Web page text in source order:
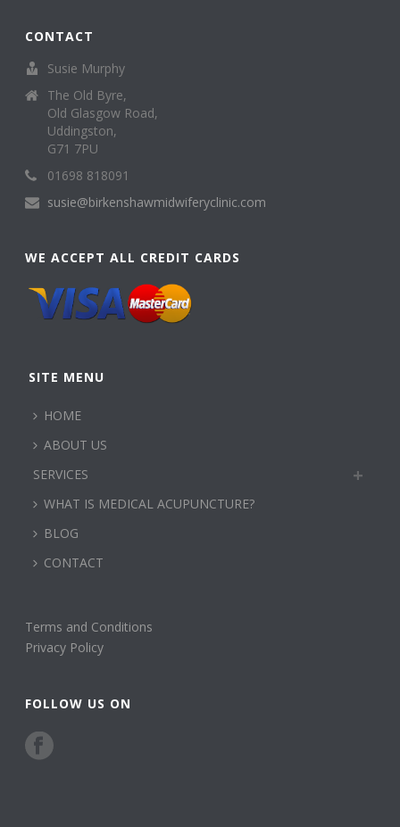
CONTACT
Susie Murphy
The Old Byre,
Old Glasgow Road,
Uddingston,
G71 7PU
01698 818091
susie@birkenshawmidwiferyclinic.com
WE ACCEPT ALL CREDIT CARDS
SITE MENU
HOME
ABOUT US
SERVICES
WHAT IS MEDICAL ACUPUNCTURE?
BLOG
CONTACT
Terms and Conditions
Privacy Policy
FOLLOW US ON